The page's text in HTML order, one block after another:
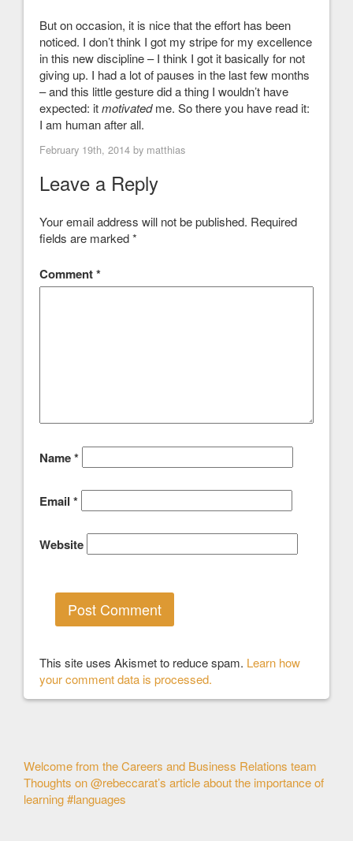
But on occasion, it is nice that the effort has been
noticed. I don’t think I got my stripe for my excellence
in this new discipline – I think I got it basically for not
giving up. I had a lot of pauses in the last few months
– and this little gesture did a thing I wouldn’t have
expected: itmotivatedme. So there you have read it:
I am human after all.
February 19th, 2014 by matthias
Leave a Reply
Your email address will not be published. Required
fields are marked*
Comment*
Name*
Email *
Website
This site uses Akismet to reduce spam. Learn how
your comment data is processed.
Other
Articles
Welcome from the Careers and Business Relations team
Thoughts on @rebeccarat’s article about the importance of
learning #languages